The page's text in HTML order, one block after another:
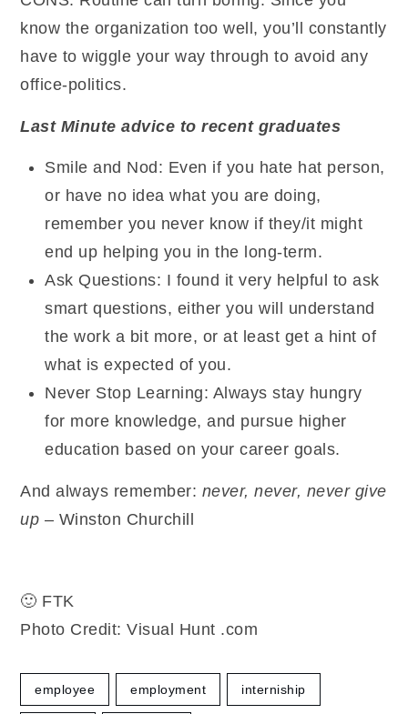
know the organization too well, you’ll constantly
have to wiggle your way through to avoid any
office-politics.
Last Minute advice to recent graduates
Smile and Nod: Even if you hate hat person,
or have no idea what you are doing,
remember you never know if they/it might
end up helping you in the long-term.
Ask Questions: I found it very helpful to ask
smart questions, either you will understand
the work a bit more, or at least get a hint of
what is expected of you.
Never Stop Learning: Always stay hungry
for more knowledge, and pursue higher
education based on your career goals.
And always remember: never, never, never give
up – Winston Churchill
🙂 FTK
Photo Credit: Visual Hunt .com
employee employment interniship